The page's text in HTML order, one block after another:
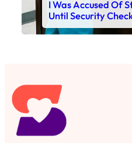
I Was Accused Of
Until Security